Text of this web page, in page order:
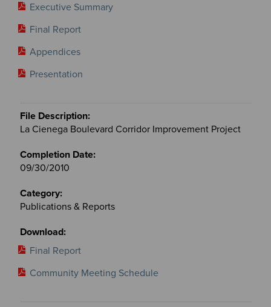
Executive Summary
Final Report
Appendices
Presentation
La Cienega Boulevard Corridor Improvement Project
09/30/2010
Publications & Reports
Final Report
Community Meeting Schedule